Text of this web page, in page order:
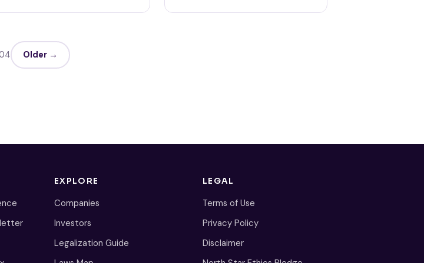
Older →
EXPLORE
Companies
Investors
Legalization Guide
LEGAL
Terms of Use
Privacy Policy
Disclaimer